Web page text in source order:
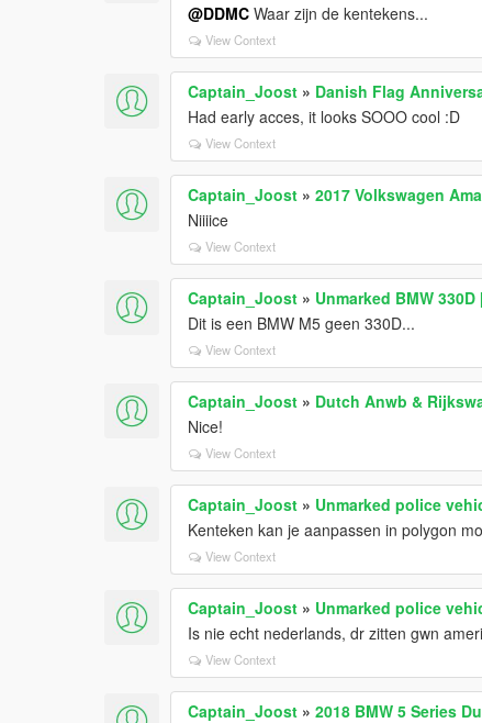
@DDMC Waar zijn de kentekens...
View Context
Captain_Joost » Danish Flag
Had early acces, it looks SOOO cool :D
View Context
Captain_Joost »2017 Volkswagen
Niiiice
View Context
Captain_Joost » Unmarked BMW
Dit is een BMW M5 geen 330D...
View Context
Captain_Joost » Dutch Anwb &
Nice!
View Context
Captain_Joost » Unmarked police
Kenteken kan je aanpassen in polygon
View Context
Captain_Joost » Unmarked police
Is nie echt nederlands, dr zitten gwn
View Context
Captain_Joost »2018 BMW 5 Series